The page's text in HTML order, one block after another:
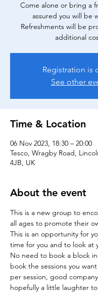
Come alone or bring a
assured you will be
Refreshments will be
additional
Registration is
See other
Time & Location
06 Nov 2023, 18:30 – 20:00
Tesco, Wragby Road,
4JB, UK
About the event
This is a new group to
all ages to promote their
This is an opportunity for
time for you and to look at
No need to book a block
book the sessions you
per session, good
hopefully a little laughter